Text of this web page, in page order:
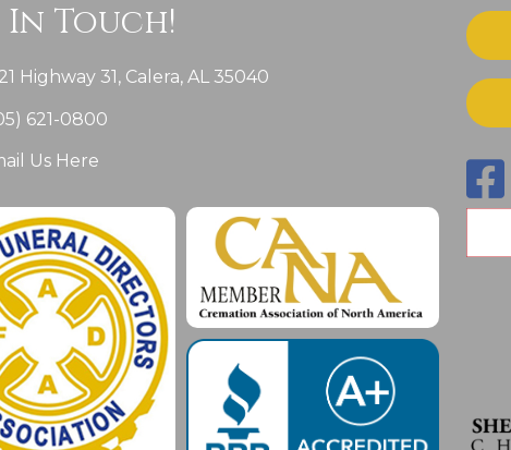
In Touch!
Highway 31, Calera, AL 35040
621-0800
Us Here